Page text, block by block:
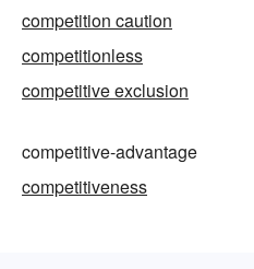
competition caution
competitionless
competitive exclusion
competitive-advantage
competitiveness